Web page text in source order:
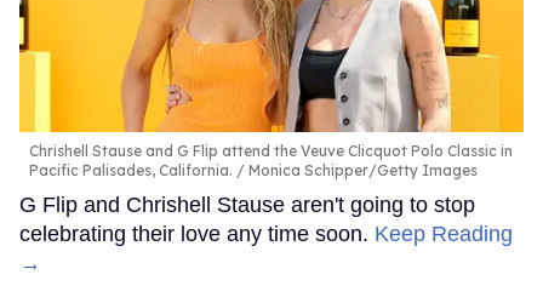
Chrishell Stause and G Flip attend the Veuve Clicquot Polo Classic in
Pacific Palisades, California.
Monica Schipper/Getty Images
G Flip and Chrishell Stause aren't going to stop
celebrating their love any time soon. Keep Reading
→